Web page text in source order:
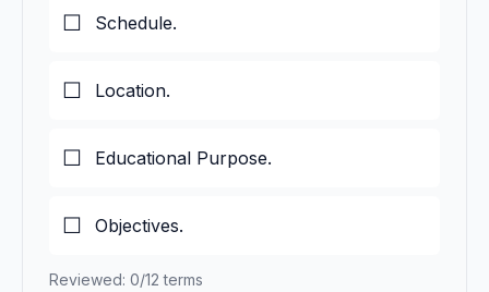
Schedule.
Location.
Educational Purpose.
Objectives.
Reviewed: 0/12 terms